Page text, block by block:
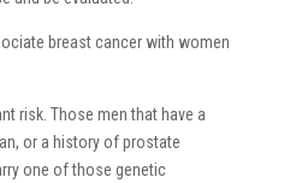
breast cancer with women
risk. Those men that have a
or a history of prostate
one of those genetic